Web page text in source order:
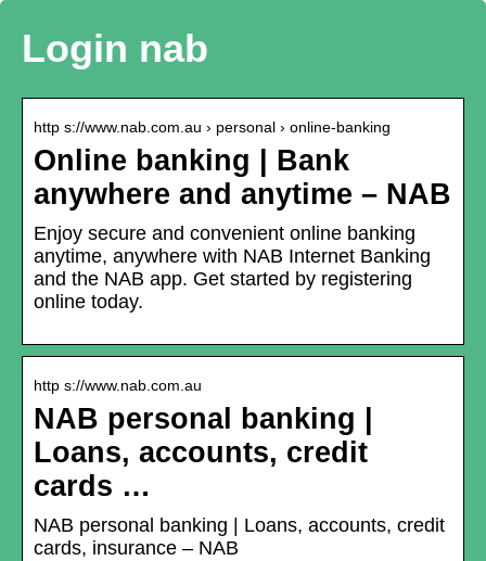
Login nab
http s://www.nab.com.au › personal › online-banking
Online banking | Bank
anywhere and anytime – NAB
Enjoy secure and convenient online banking
anytime, anywhere with NAB Internet Banking
and the NAB app. Get started by registering
online today.
http s://www.nab.com.au
NAB personal banking |
Loans, accounts, credit
cards …
NAB personal banking | Loans, accounts, credit
cards, insurance – NAB